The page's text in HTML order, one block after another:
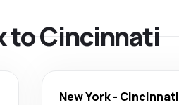
to Cincinnati
New York- Cincinnati